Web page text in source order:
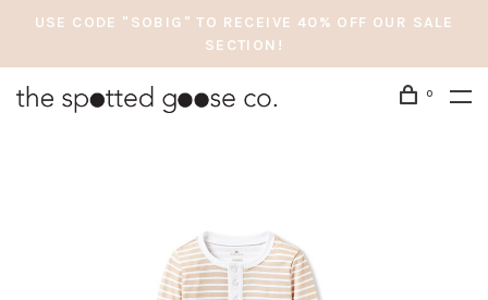
USE CODE "SOBIG" TO RECEIVE 40% OFF OUR SALE
SECTION!
0